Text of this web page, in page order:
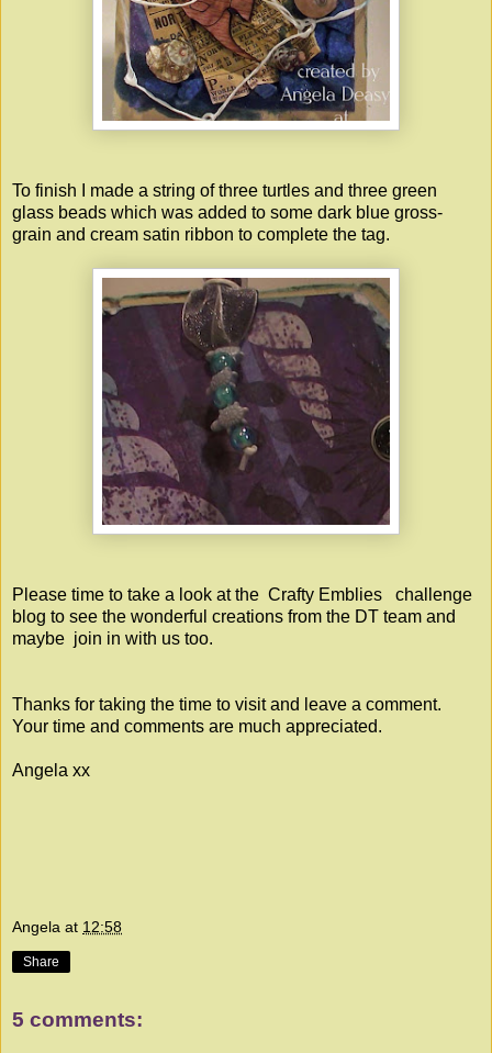
To finish I made a string of three turtles and three green
glass beads which was added to some dark blue gross-
grain and cream satin ribbon to complete the tag.
Please time to take a look at the Crafty Emblies
challenge
blog to see the wonderful creations from the DT team and
maybe join in with us too.
Thanks for taking the time to visit and leave a comment.
Your time and comments are much appreciated.
Angela xx
Angela at 12:58
Share
5 comments: